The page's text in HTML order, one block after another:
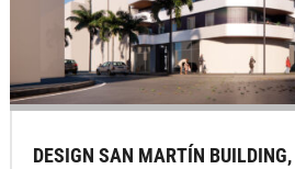
DESIGN SAN MARTÍN